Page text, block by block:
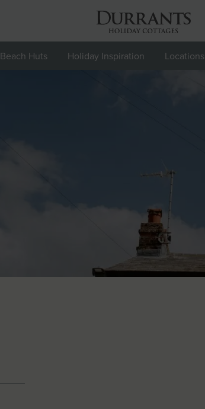
Beach Huts Holiday Inspiration Locations